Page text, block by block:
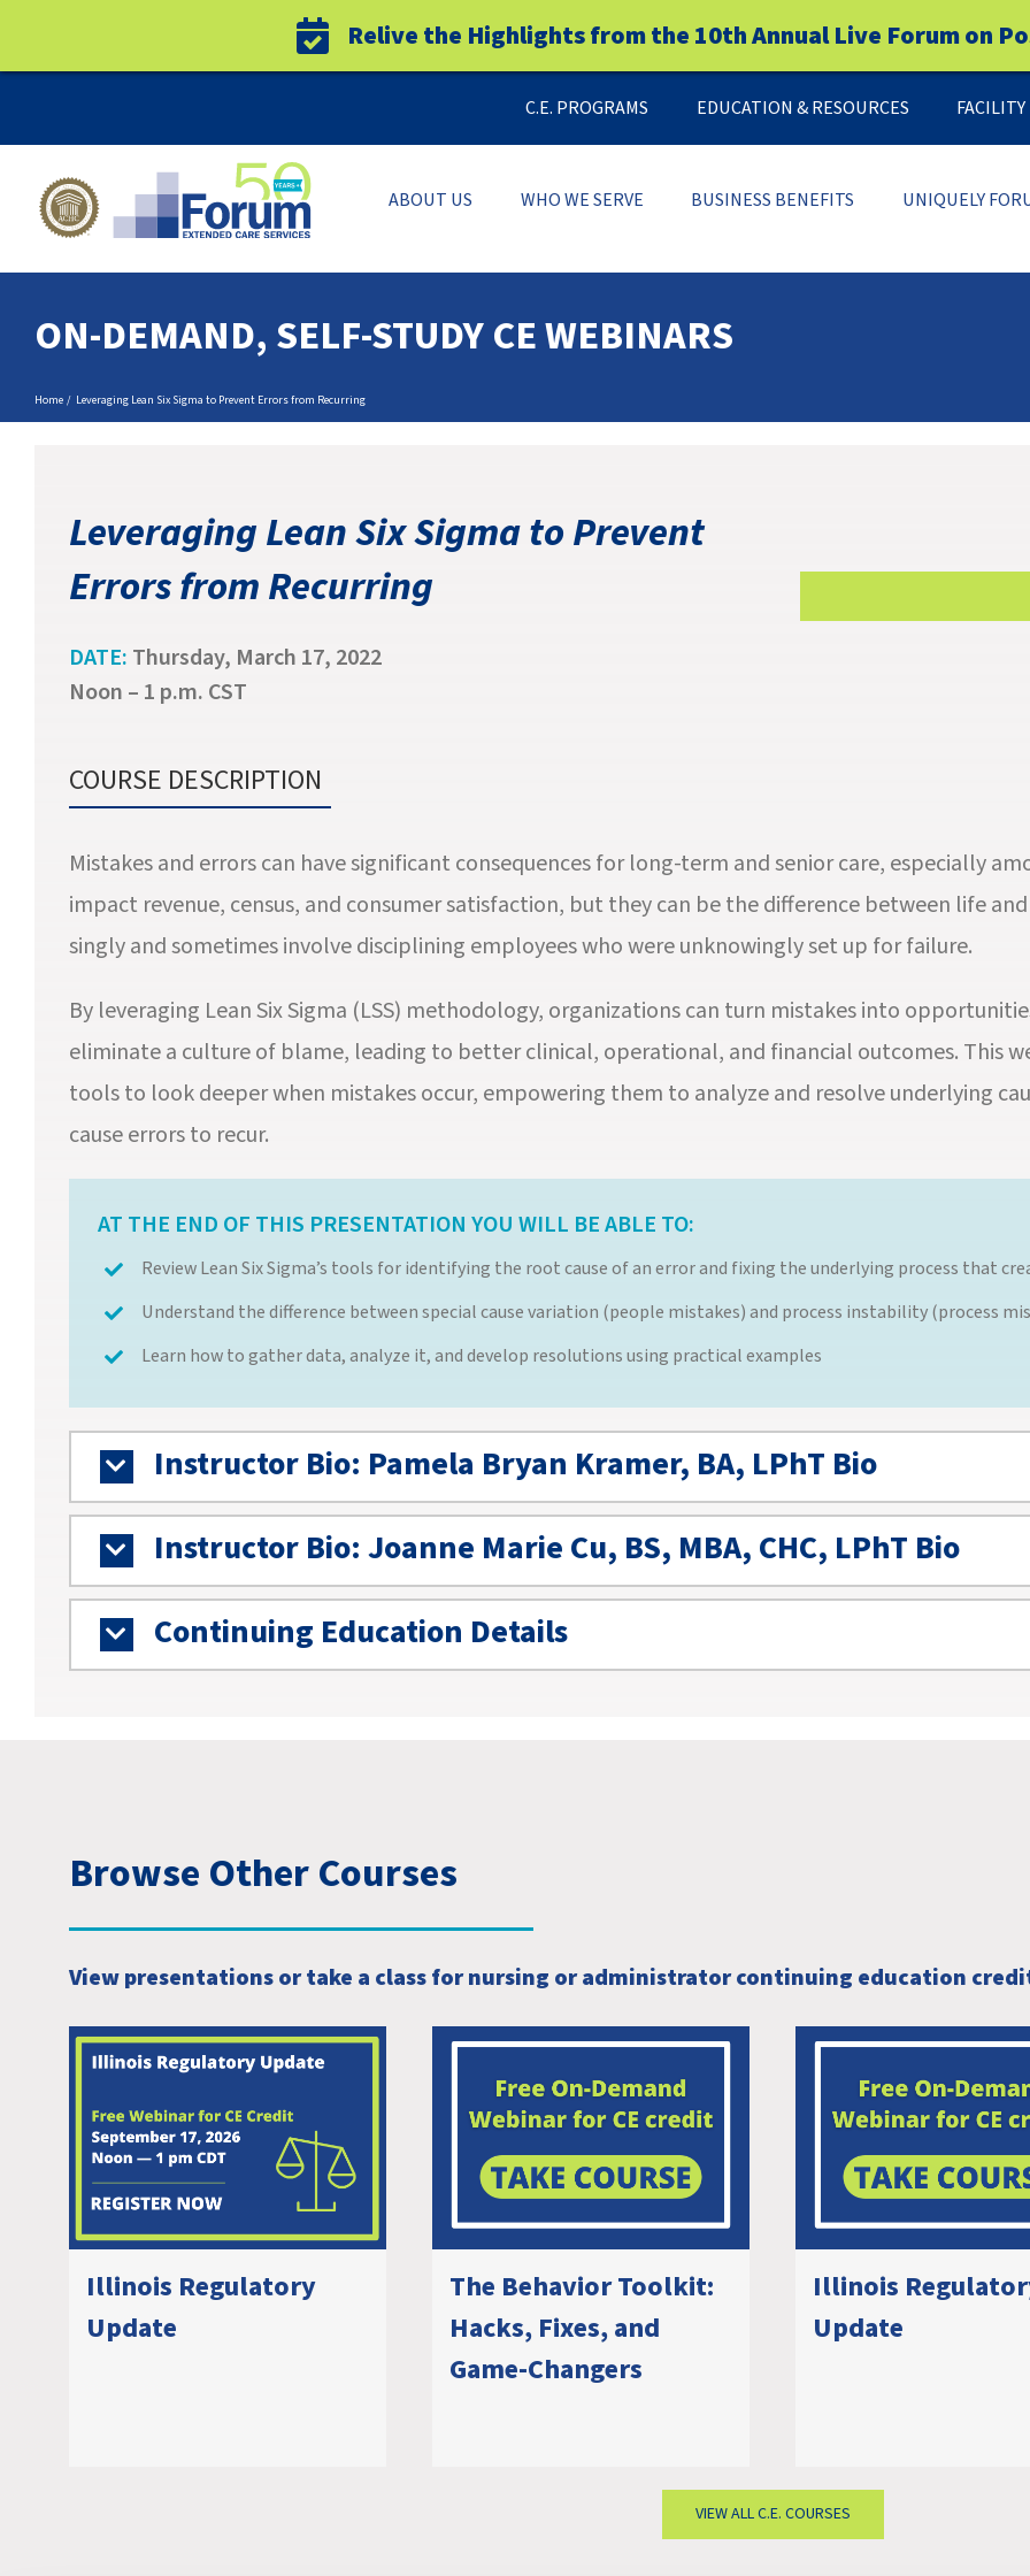
Relive the Highlights from the 10th Annual Live Forum on
content
C.E. PROGRAMS EDUCATION & RESOURCES
ABOUT US WHO WE SERVE BUSINESS BENEFITS UNIQUELY
ON-DEMAND, SELF-STUDY CE WEBINARS
Home Leveraging Lean Six Sigma to Prevent Errors from Recurring
Leveraging Lean Six Sigma to Prevent
Errors from Recurring
DATE: Thursday, March 17, 2022
Noon – 1 p.m. CST
COURSE DESCRIPTION
Mistakes and errors can have significant consequences for long-term and senior care, especially
impact revenue, census, and consumer satisfaction, but they can be the difference between life
singly and sometimes involve disciplining employees who were unknowingly set up for failure.
By leveraging Lean Six Sigma (LSS) methodology, organizations can turn mistakes into
eliminate a culture of blame, leading to better clinical, operational, and financial outcomes. This
tools to look deeper when mistakes occur, empowering them to analyze and resolve underlying
cause errors to recur.
AT THE END OF THIS PRESENTATION YOU WILL BE ABLE TO:
Review Lean Six Sigma’s tools for identifying the root cause of an error and fixing the underlying process that
Understand the difference between special cause variation (people mistakes) and process instability (process
Learn how to gather data, analyze it, and develop resolutions using practical examples
Instructor Bio: Pamela Bryan Kramer, BA, LPhT Bio
Instructor Bio: Joanne Marie Cu, BS, MBA, CHC, LPhT Bio
Continuing Education Details
Browse Other Courses
View presentations or take a class for nursing or administrator continuing education
Illinois Regulatory
Update
The Behavior Toolkit:
Hacks, Fixes, and
Game-Changers
Illinois
Update
VIEW ALL C.E. COURSES